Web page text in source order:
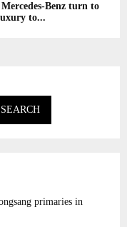
Benz turn to
to...
SEARCH
primaries in